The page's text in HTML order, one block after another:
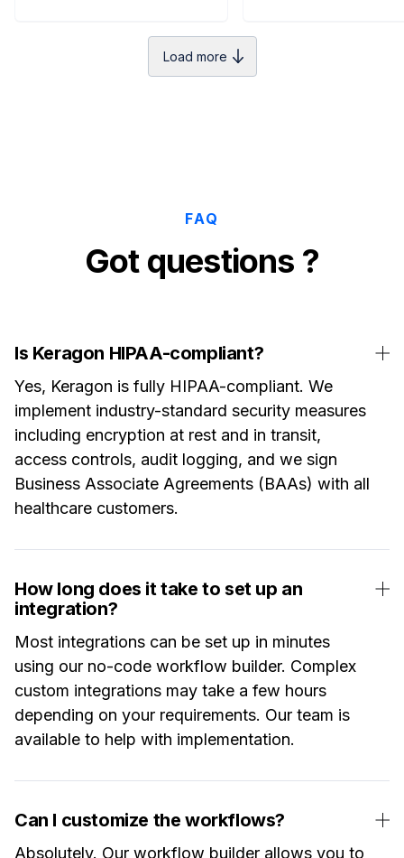
Load more
FAQ
Got questions ?
Is Keragon HIPAA-compliant?
Yes, Keragon is fully HIPAA-compliant. We
implement industry-standard security measures
including encryption at rest and in transit,
access controls, audit logging, and we sign
Business Associate Agreements (BAAs) with all
healthcare customers.
How long does it take to set up an
integration?
Most integrations can be set up in minutes
using our no-code workflow builder. Complex
custom integrations may take a few hours
depending on your requirements. Our team is
available to help with implementation.
Can I customize the workflows?
Absolutely. Our workflow builder allows you to